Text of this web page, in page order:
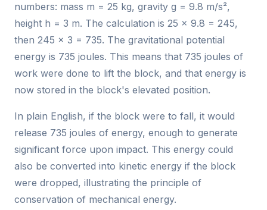
numbers: mass m = 25 kg, gravity g = 9.8 m/s²,
height h = 3 m. The calculation is 25 × 9.8 = 245,
then 245 × 3 = 735. The gravitational potential
energy is 735 joules. This means that 735 joules of
work were done to lift the block, and that energy is
now stored in the block's elevated position.
In plain English, if the block were to fall, it would
release 735 joules of energy, enough to generate
significant force upon impact. This energy could
also be converted into kinetic energy if the block
were dropped, illustrating the principle of
conservation of mechanical energy.